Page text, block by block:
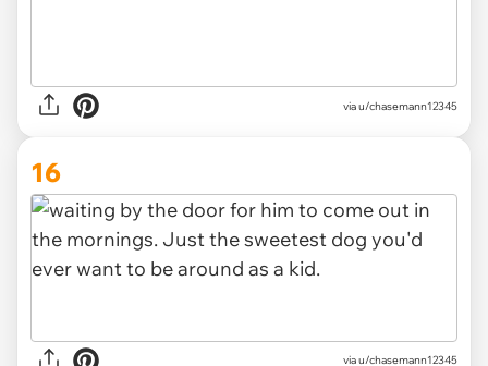
via u/chasemann12345
16
via u/chasemann12345